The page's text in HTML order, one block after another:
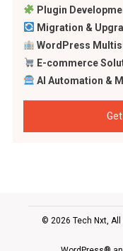
Plugin
Migration &
WordPress
E-commerce
AI Automation &
© 2026 Tech Nxt,